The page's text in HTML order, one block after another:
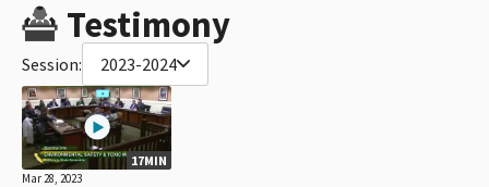
Testimony
Session: 2023-2024
17MIN
Mar 28, 2023